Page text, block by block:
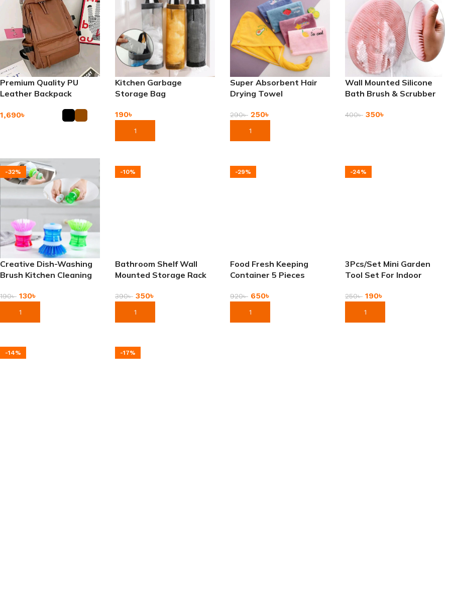
Premium Quality PU
Leather Backpack
1,690৳
Kitchen Garbage
Storage Bag
190৳
Add To Cart
Super Absorbent Hair
Drying Towel
290৳ 250৳
Add To Cart
Wall Mounted Silicone
Bath Brush & Scrubber
400৳ 350৳
-32%
Creative Dish-Washing
Brush Kitchen Cleaning
190৳ 130৳
Add To Cart
-10%
Bathroom Shelf Wall
Mounted Storage Rack
390৳ 350৳
Add To Cart
-29%
Food Fresh Keeping
Container 5 Pieces
Bati With Lid
920৳ 650৳
Add To Cart
-24%
3Pcs/Set Mini Garden
Tool Set For Indoor
250৳ 190৳
Add To Cart
-14% -17%